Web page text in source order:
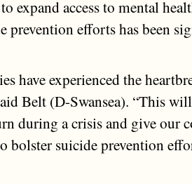
expand access to mental
prevention efforts has been
have experienced the
Belt (D-Swansea). “This
during a crisis and give our
bolster suicide prevention